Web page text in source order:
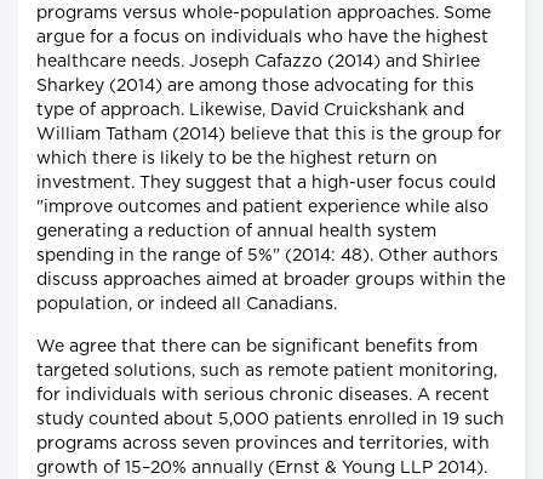
programs versus whole-population approaches. Some
argue for a focus on individuals who have the highest
healthcare needs. Joseph Cafazzo (2014) and Shirlee
Sharkey (2014) are among those advocating for this
type of approach. Likewise, David Cruickshank and
William Tatham (2014) believe that this is the group for
which there is likely to be the highest return on
investment. They suggest that a high-user focus could
"improve outcomes and patient experience while also
generating a reduction of annual health system
spending in the range of 5%" (2014: 48). Other authors
discuss approaches aimed at broader groups within the
population, or indeed all Canadians.
We agree that there can be significant benefits from
targeted solutions, such as remote patient monitoring,
for individuals with serious chronic diseases. A recent
study counted about 5,000 patients enrolled in 19 such
programs across seven provinces and territories, with
growth of 15–20% annually (Ernst & Young LLP 2014).